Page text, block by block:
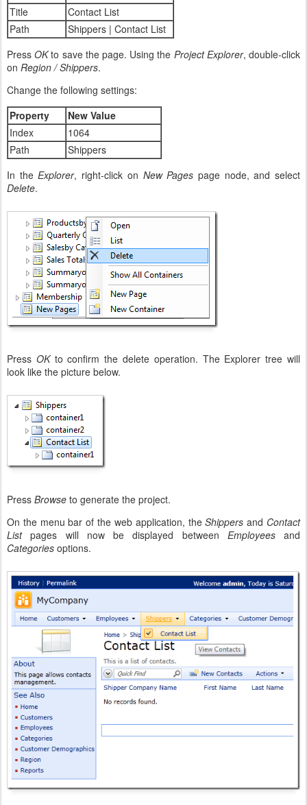
Title
Contact List
Path
Shippers | Contact List
PressOKto save the page. Using the Project Explorer, double-click
on Region / Shippers.
Change the following settings:
Property
New Value
Index
1064
Path
Shippers
In theExplorer, right-click on New Pages page node, and select
Delete.
Press OKto confirm the delete operation. The Explorer tree will
look like the picture below.
Press Browse to generate the project.
On the menu bar of the web application, theShippersand Contact
Listpages will now be displayed between Employeesand
Categories options.